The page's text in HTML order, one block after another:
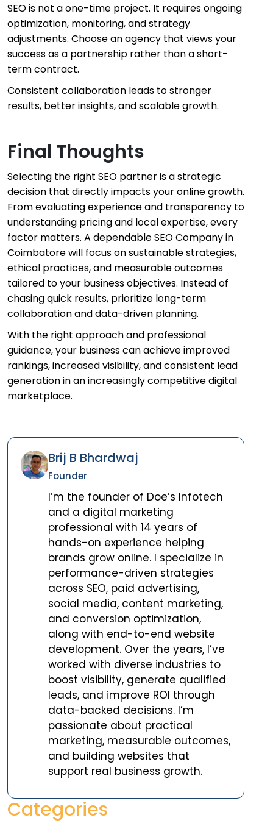
SEO is not a one-time project. It requires ongoing
optimization, monitoring, and strategy
adjustments. Choose an agency that views your
success as a partnership rather than a short-
term contract.
Consistent collaboration leads to stronger
results, better insights, and scalable growth.
Final Thoughts
Selecting the right SEO partner is a strategic
decision that directly impacts your online growth.
From evaluating experience and transparency to
understanding pricing and local expertise, every
factor matters. A dependable SEO Company in
Coimbatore will focus on sustainable strategies,
ethical practices, and measurable outcomes
tailored to your business objectives. Instead of
chasing quick results, prioritize long-term
collaboration and data-driven planning.
With the right approach and professional
guidance, your business can achieve improved
rankings, increased visibility, and consistent lead
generation in an increasingly competitive digital
marketplace.
Brij B Bhardwaj
Founder
I’m the founder of Doe’s Infotech
and a digital marketing
professional with 14 years of
hands-on experience helping
brands grow online. I specialize in
performance-driven strategies
across SEO, paid advertising,
social media, content marketing,
and conversion optimization,
along with end-to-end website
development. Over the years, I’ve
worked with diverse industries to
boost visibility, generate qualified
leads, and improve ROI through
data-backed decisions. I’m
passionate about practical
marketing, measurable outcomes,
and building websites that
support real business growth.
Categories